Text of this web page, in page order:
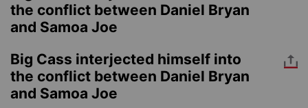
the conflict between Daniel Bryan
and Samoa Joe
Big Cass interjected himself into
the conflict between Daniel Bryan
and Samoa Joe